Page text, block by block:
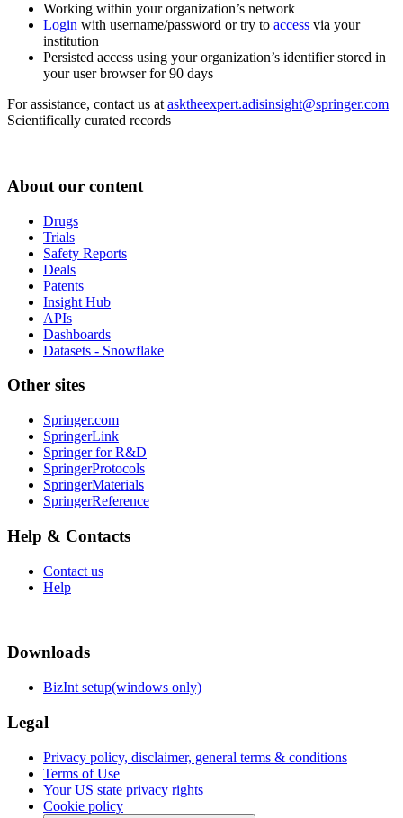
Working within your organization’s network
Login with username/password or try to access via your
institution
Persisted access using your organization’s identifier stored in
your user browser for 90 days
For assistance, contact us at asktheexpert.adisinsight@springer.com
Scientifically curated records
About our content
Drugs
Trials
Safety Reports
Deals
Patents
Insight Hub
APIs
Dashboards
Datasets - Snowflake
Other sites
Springer.com
SpringerLink
Springer for R&D
SpringerProtocols
SpringerMaterials
SpringerReference
Help & Contacts
Contact us
Help
Downloads
BizInt setup(windows only)
Legal
Privacy policy, disclaimer, general terms & conditions
Terms of Use
Your US state privacy rights
Cookie policy